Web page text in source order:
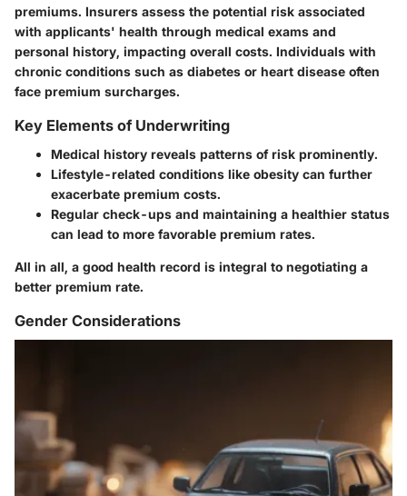
premiums. Insurers assess the potential risk associated
with applicants' health through medical exams and
personal history, impacting overall costs. Individuals with
chronic conditions such as diabetes or heart disease often
face premium surcharges.
Key Elements of Underwriting
Medical history reveals patterns of risk prominently.
Lifestyle-related conditions like obesity can further
exacerbate premium costs.
Regular check-ups and maintaining a healthier status
can lead to more favorable premium rates.
All in all, a good health record is integral to negotiating a
better premium rate.
Gender Considerations